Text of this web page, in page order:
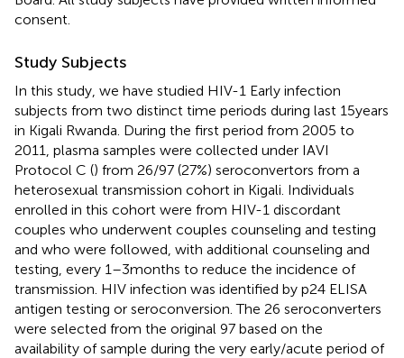
consent.
Study Subjects
In this study, we have studied HIV-1 Early infection
subjects from two distinct time periods during last 15years
in Kigali Rwanda. During the first period from 2005 to
2011, plasma samples were collected under IAVI
Protocol C () from 26/97 (27%) seroconvertors from a
heterosexual transmission cohort in Kigali. Individuals
enrolled in this cohort were from HIV-1 discordant
couples who underwent couples counseling and testing
and who were followed, with additional counseling and
testing, every 1–3months to reduce the incidence of
transmission. HIV infection was identified by p24 ELISA
antigen testing or seroconversion. The 26 seroconverters
were selected from the original 97 based on the
availability of sample during the very early/acute period of